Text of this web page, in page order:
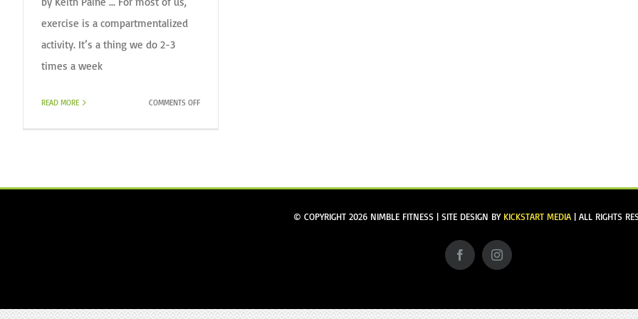
exercise is a compartmentalized
activity. It’s a thing we do 2-3
times a week
READ MORE COMMENTS OFFON
© COPYRIGHT 2026 NIMBLE FITNESS | SITE DESIGN BY KICKSTART MEDIA | ALL RIGHTS
FacebookInstagram